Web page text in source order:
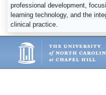
professional development,
learning technology, and the
clinical practice.